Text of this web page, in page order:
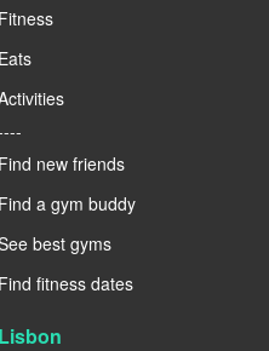
Fitness
Eats
Find new friends
Find a gym buddy
best gyms
Find fitness dates
Lisbon